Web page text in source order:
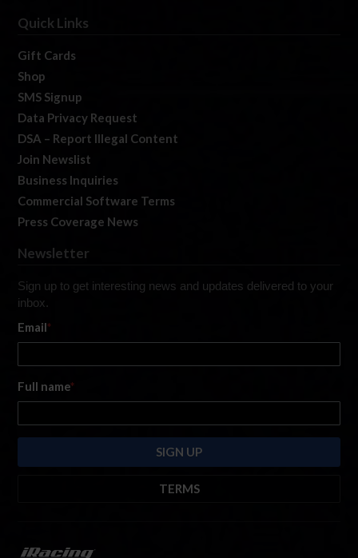
Quick Links
Gift Cards
Shop
SMS Signup
Data Privacy Request
DSA – Report Illegal Content
Join Newslist
Business Inquiries
Commercial Software Terms
Press Coverage News
Newsletter
Sign up to get interesting news and updates delivered to your
inbox.
Email*
Full name*
TERMS
https://www.iracing.com